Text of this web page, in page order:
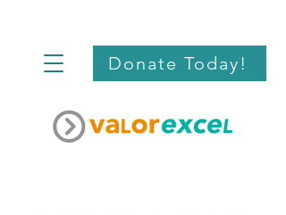
Donate Today!